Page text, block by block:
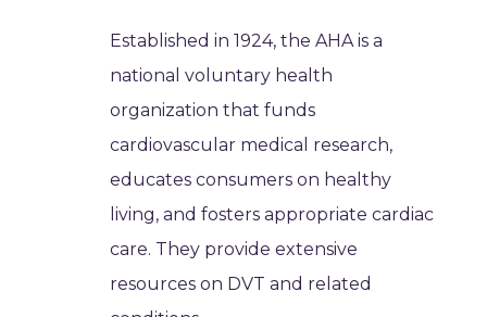
Established in 1924, the AHA is a
national voluntary health
organization that funds
cardiovascular medical research,
educates consumers on healthy
living, and fosters appropriate cardiac
care. They provide extensive
resources on DVT and related